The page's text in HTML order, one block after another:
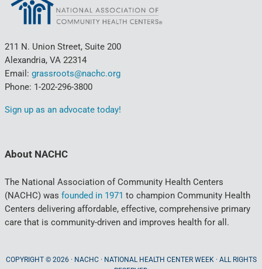
211 N. Union Street, Suite 200
Alexandria, VA 22314
Email: grassroots@nachc.org
Phone: 1-202-296-3800
Sign up as an advocate today!
About NACHC
The National Association of Community Health Centers
(NACHC) was founded in 1971 to champion Community Health
Centers delivering affordable, effective, comprehensive primary
care that is community-driven and improves health for all.
COPYRIGHT © 2026 · NACHC · NATIONAL HEALTH CENTER WEEK · ALL RIGHTS